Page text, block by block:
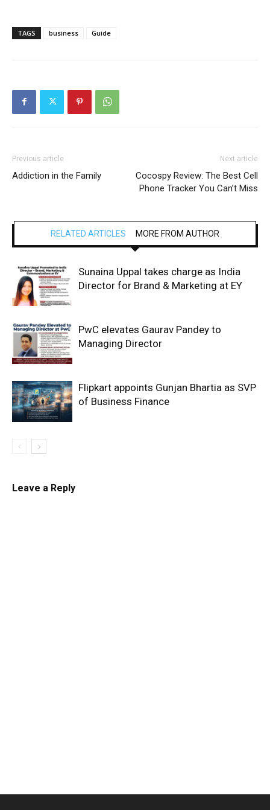
TAGS business Guide
Previous article
Addiction in the Family
Next article
Cocospy Review: The Best Cell
Phone Tracker You Can’t Miss
RELATED ARTICLES MORE FROM AUTHOR
Sunaina Uppal takes charge as India
Director for Brand & Marketing at EY
PwC elevates Gaurav Pandey to
Managing Director
Flipkart appoints Gunjan Bhartia as SVP
of Business Finance
Leave a Reply